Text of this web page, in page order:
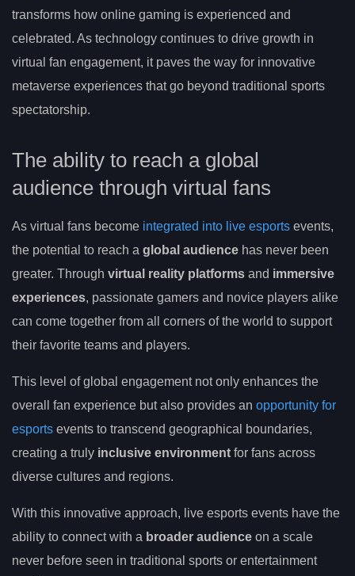
transforms how online gaming is experienced and
celebrated. As technology continues to drive growth in
virtual fan engagement, it paves the way for innovative
metaverse experiences that go beyond traditional sports
spectatorship.
The ability to reach a global
audience through virtual fans
As virtual fans become integrated into live esports events,
the potential to reach a global audience has never been
greater. Through virtual reality platforms and immersive
experiences, passionate gamers and novice players alike
can come together from all corners of the world to support
their favorite teams and players.
This level of global engagement not only enhances the
overall fan experience but also provides an opportunity for
esports events to transcend geographical boundaries,
creating a truly inclusive environment for fans across
diverse cultures and regions.
With this innovative approach, live esports events have the
ability to connect with a broader audience on a scale
never before seen in traditional sports or entertainment